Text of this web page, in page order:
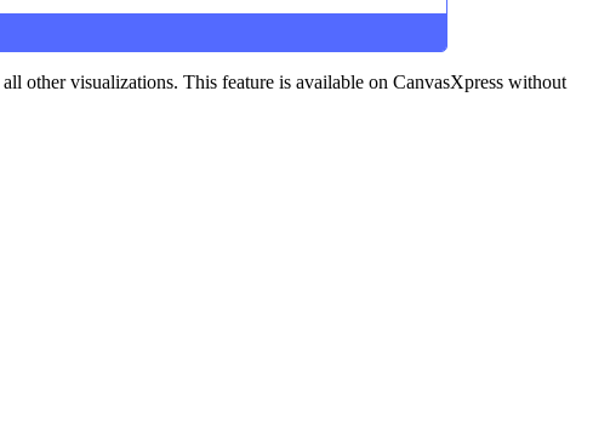
other visualizations. This feature is available on CanvasXpress without